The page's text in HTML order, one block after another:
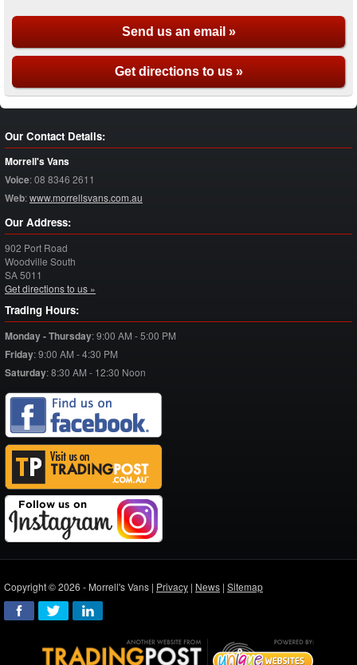
Send us an email »
Get directions to us »
Our Contact Details:
Morrell's Vans
Voice:08 8346 2611
Web:www.morrellsvans.com.au
Our Address:
902 Port Road
Woodville South
SA5011
Get directions to us »
Trading Hours:
Monday - Thursday:9:00 AM - 5:00 PM
Friday:9:00 AM - 4:30 PM
Saturday:8:30 AM - 12:30 Noon
Copyright © 2026 - Morrell's Vans | Privacy | News | Sitemap